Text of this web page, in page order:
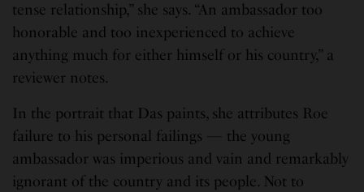
tense relationship,” she says. “An ambassador too
honorable and too inexperienced to achieve
anything much for either himself or his country,” a
reviewer notes.
In the portrait that Das paints, she attributes Roe
failure to his personal failings — the young
ambassador was imperious and vain and remarkably
ignorant of the country and its people. Not to